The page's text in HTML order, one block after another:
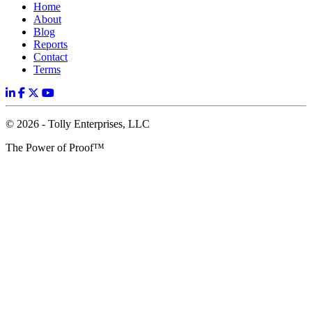
Home
About
Blog
Reports
Contact
Terms
© 2026 - Tolly Enterprises, LLC
The Power of Proof™